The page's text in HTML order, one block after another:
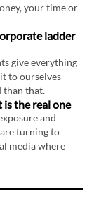
your time or
ladder
give everything
to ourselves
than that.
the real one
and
turning to
media where